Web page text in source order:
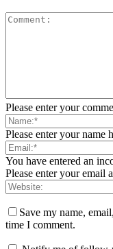
Please enter your
Please enter your name
You have entered an
Please enter your email
Save my name,
time I comment.